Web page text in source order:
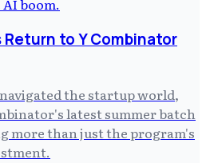
to Y Combinator
the startup world,
latest summer batch
more than just the program's